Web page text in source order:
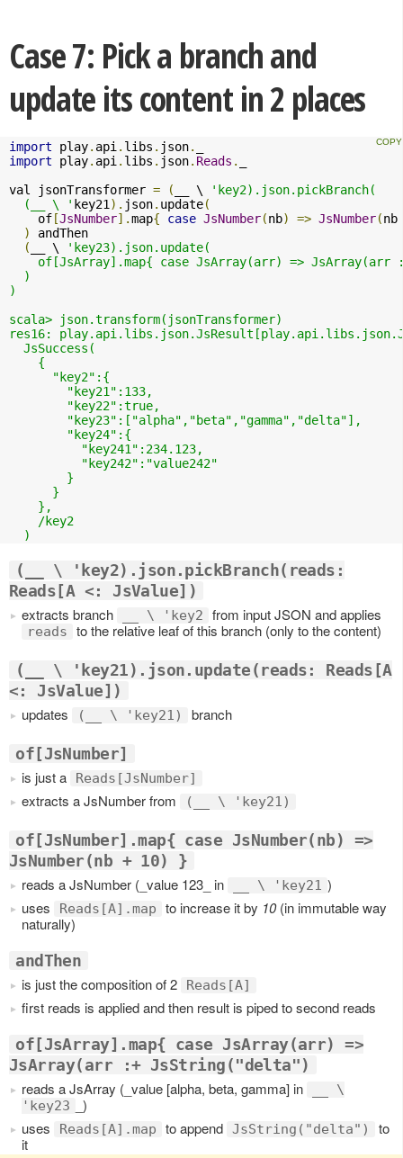
Case 7: Pick a branch and
update its content in 2 places
import play. api. libs . json.
import play. api. libs . json. Reads .
val jsonTransformer = ( __ \
'key2).json.pickBranch(
  (__ \ '
key21). json. update(
    of
[JsNumber].map{ case JsNumber(nb) => JsNumber(
)
andThen
(
__ \
'key23).json.update(
of[JsArray].map{ case JsArray(arr) => JsArray(arr
  )
)
scala> json.transform(jsonTransformer)
res16:
  JsSuccess(
    {
      "key2":{
        "key21":133,
        "key22":true,
        "key23":["alpha","beta","gamma","delta"],
        "key24":{
          "key241":234.123,
          "key242":"value242"
        }
      }
    },
    /key2
(__ \ 'key2).json.pickBranch(reads:
Reads[A <: JsValue])
extracts branch
__ \ 'key2 from input JSON and applies
reads to the relative leaf of this branch (only to the content)
(__ \ 'key21).json.update(reads: Reads[A
<: JsValue])
updates
(__ \ 'key21) branch
of[JsNumber]
is just a
Reads[JsNumber]
extracts a JsNumber from (__ \ 'key21)
of[JsNumber].map{ case JsNumber(nb) =>
JsNumber(nb + 10) }
reads a JsNumber (_value 123_ in
__ \ 'key21 )
uses
Reads[A].map to increase it by 10(in immutable way
naturally)
andThen
is just the composition of 2
Reads[A]
first reads is applied and then result is piped to second reads
of[JsArray].map{ case JsArray(arr) =>
JsArray(arr :+ JsString("delta")
reads a JsArray (_value [alpha, beta, gamma] in
__ \
'key23
_)
uses
Reads[A].map to append JsString("delta")
to
it